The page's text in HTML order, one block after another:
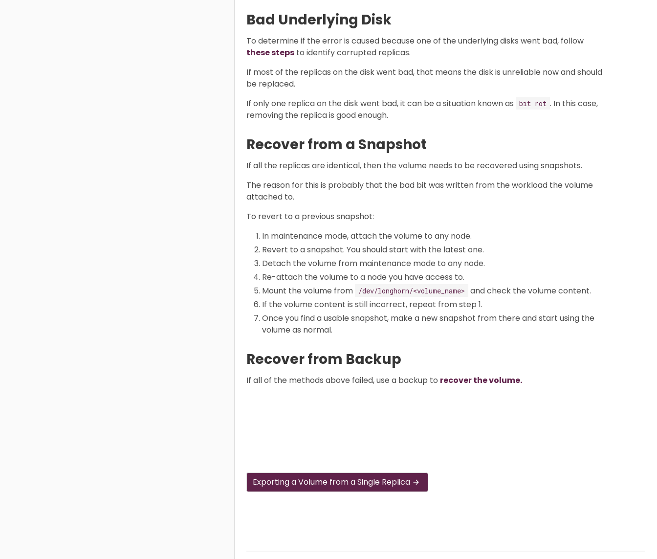
Bad Underlying Disk
To determine if the error is caused because one of the underlying disks went bad, follow
these steps to identify corrupted replicas.
If most of the replicas on the disk went bad, that means the disk is unreliable now and should
be replaced.
If only one replica on the disk went bad, it can be a situation known as
bit rot . In this case,
removing the replica is good enough.
Recover from a Snapshot
If all the replicas are identical, then the volume needs to be recovered using snapshots.
The reason for this is probably that the bad bit was written from the workload the volume
attached to.
To revert to a previous snapshot:
In maintenance mode, attach the volume to any node.
Revert to a snapshot. You should start with the latest one.
Detach the volume from maintenance mode to any node.
Re-attach the volume to a node you have access to.
Mount the volume from
/dev/longhorn/<volume_name>
and check the volume content.
If the volume content is still incorrect, repeat from step 1.
Once you find a usable snapshot, make a new snapshot from there and start using the
volume as normal.
Recover from Backup
If all of the methods above failed, use a backup to recover the volume.
Exporting a Volume from a Single Replica